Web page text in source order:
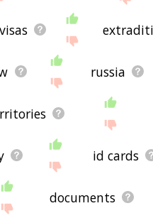
russia
id cards
documents